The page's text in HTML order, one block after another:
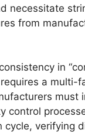
necessitate
from
in
a multi-
must
control
cycle, verifying